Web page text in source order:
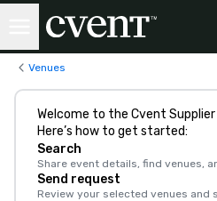
Venues
Welcome to the Cvent Supplier
Here’s how to get started:
Search
Share event details, find venues,
Send request
Review your selected venues and